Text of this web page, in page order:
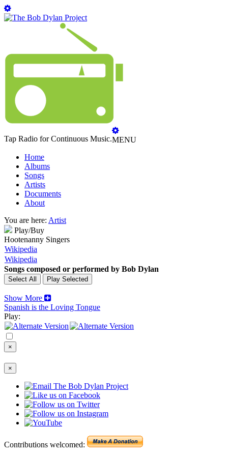
Tap Radio for Continuous Music.MENU
Home
Albums
Songs
Artists
Documents
About
You are here: Artist
Play/Buy
Hootenanny Singers
Wikipedia
Wikipedia
Songs composed or performed by Bob Dylan
Show More
Spanish is the Loving Tongue
Play:
×
×
Contributions welcomed: